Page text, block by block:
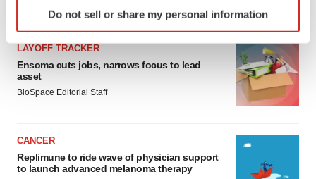
specific characteristics (fingerprinting)
and set your preferences in the
details section
We use cookies to enhance your experience, analyze
site traffic, and serve tailored ads. By clicking "OK", you
consent or withdraw it. For more info, see our
Policy.
Do not sell or share my personal information
LATEST
LAYOFF TRACKER
Ensoma cuts jobs, narrows focus to lead
asset
BioSpace Editorial Staff
CANCER
Replimune to ride wave of physician support
to launch advanced melanoma therapy